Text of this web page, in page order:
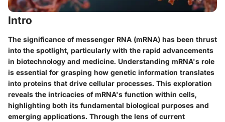
Intro
The significance of messenger RNA (mRNA) has been thrust
into the spotlight, particularly with the rapid advancements
in biotechnology and medicine. Understanding mRNA's role
is essential for grasping how genetic information translates
into proteins that drive cellular processes. This exploration
reveals the intricacies of mRNA's function within cells,
highlighting both its fundamental biological purposes and
emerging applications. Through the lens of current